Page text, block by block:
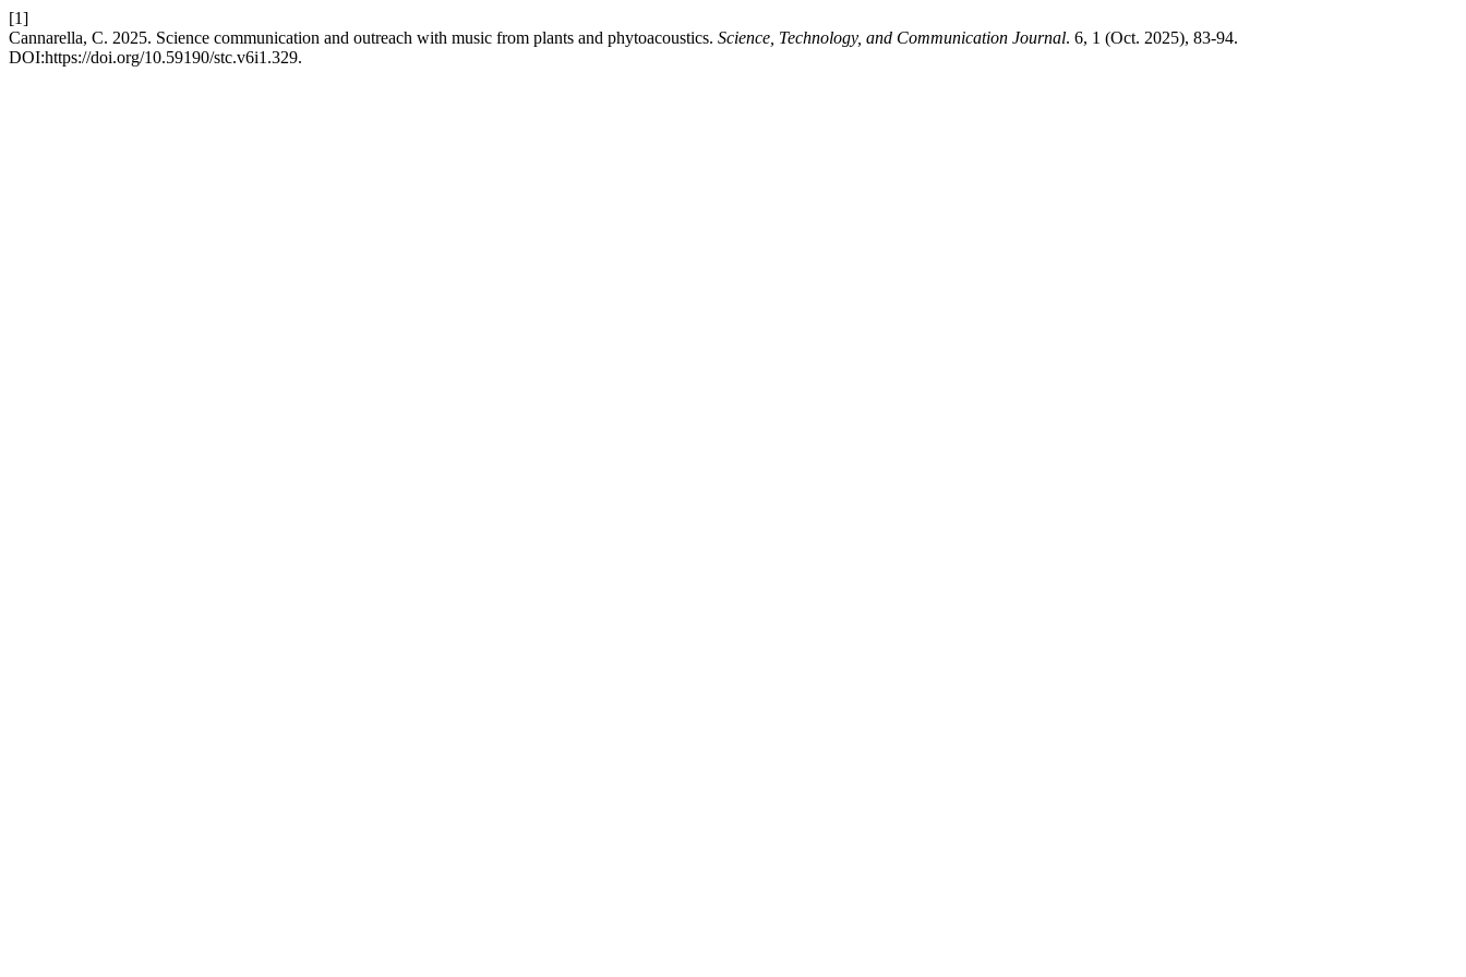
[1]
Cannarella, C. 2025. Science communication and outreach with music from plants and phytoacoustics. Science, Technology, and Communication Journal. 6, 1 (Oct. 2025), 83-94.
DOI:https://doi.org/10.59190/stc.v6i1.329.